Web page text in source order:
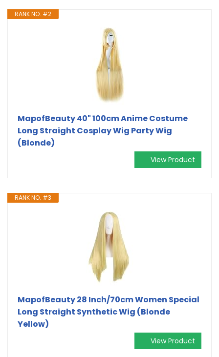
RANK NO. #2
MapofBeauty 40" 100cm Anime Costume
Long Straight Cosplay Wig Party Wig
(Blonde)
View Product
RANK NO. #3
MapofBeauty 28 Inch/70cm Women Special
Long Straight Synthetic Wig (Blonde
Yellow)
View Product